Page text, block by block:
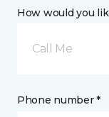
How would you
Call Me
Phone number *